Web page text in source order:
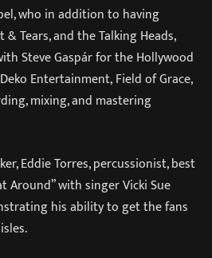
who in addition to having
Tears, and the Talking Heads,
Steve Gaspár for the Hollywood
Entertainment, Field of Grace,
mixing, and mastering
Eddie Torres, percussionist, best
Around” with singer Vicki Sue
his ability to get the fans